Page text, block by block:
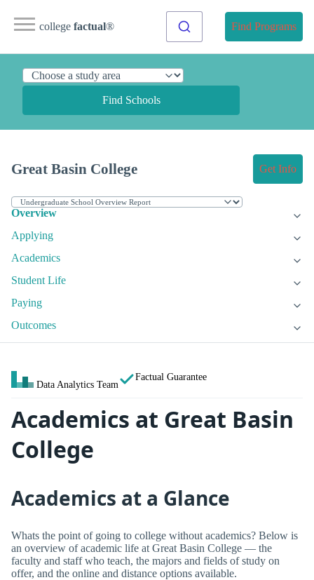
college factual® Find Programs
Find Schools
Great Basin College Get Info
Overview
Applying
Academics
Student Life
Paying
Outcomes
Data Analytics Team
Factual Guarantee
Academics at Great Basin
College
Academics at a Glance
Whats the point of going to college without academics? Below is
an overview of academic life at Great Basin College — the
faculty and staff who teach, the majors and fields of study on
offer, and the online and distance options available.